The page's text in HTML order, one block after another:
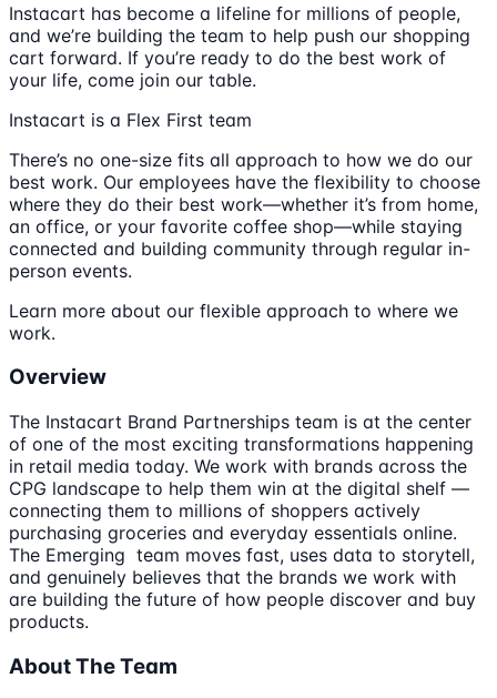
Instacart has become a lifeline for millions of people,
and we’re building the team to help push our shopping
cart forward. If you’re ready to do the best work of
your life, come join our table.
Instacart is a Flex First team
There’s no one-size fits all approach to how we do our
best work. Our employees have the flexibility to choose
where they do their best work—whether it’s from home,
an office, or your favorite coffee shop—while staying
connected and building community through regular in-
person events.
Learn more about our flexible approach to where we
work.
Overview
The Instacart Brand Partnerships team is at the center
of one of the most exciting transformations happening
in retail media today. We work with brands across the
CPG landscape to help them win at the digital shelf —
connecting them to millions of shoppers actively
purchasing groceries and everyday essentials online.
The Emerging team moves fast, uses data to storytell,
and genuinely believes that the brands we work with
are building the future of how people discover and buy
products.
About The Team